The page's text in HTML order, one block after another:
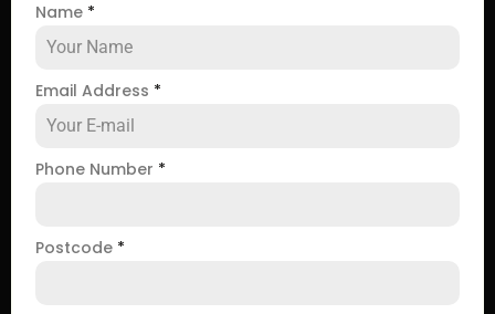
Name *
Email Address *
Phone Number *
Postcode *